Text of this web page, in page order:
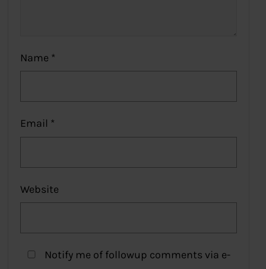
Name *
Email *
Website
Notify me of followup comments via e-